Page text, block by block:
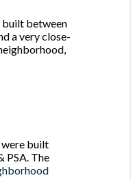
built between
a very close-
were built
PSA. The